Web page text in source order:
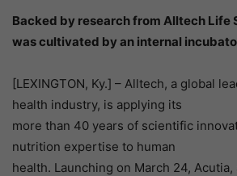
Backed by research from Alltech Life
was cultivated by an internal
[LEXINGTON, Ky.] – Alltech, a global
health industry, is applying its
more than 40 years of scientific
nutrition expertise to human
health. Launching on March 24,